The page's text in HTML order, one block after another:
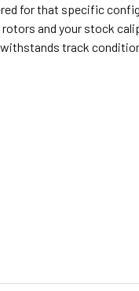
for that specific
and your stock
track